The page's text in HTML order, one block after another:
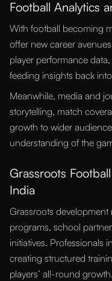
Football Analytics
With football becoming
offer new career
player performance
feeding insights back
Meanwhile, media and
storytelling, match
growth to wider
understanding of the
Grassroots
India
Grassroots
programs, school
initiatives. Professionals
creating structured
players’ all-round growth.